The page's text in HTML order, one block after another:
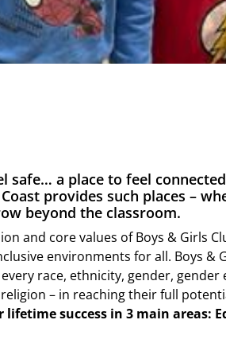
safe… a place to feel
provides such places –
beyond the classroom.
and core values of Boys & Girls
environments for all. Boys &
race, ethnicity, gender, gender
– in reaching their full
success in 3 main areas: